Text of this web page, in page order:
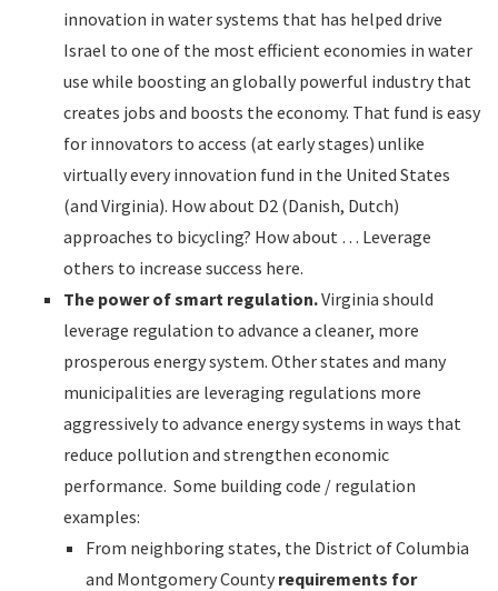
innovation in water systems that has helped drive
Israel to one of the most efficient economies in water
use while boosting an globally powerful industry that
creates jobs and boosts the economy. That fund is easy
for innovators to access (at early stages) unlike
virtually every innovation fund in the United States
(and Virginia). How about D2 (Danish, Dutch)
approaches to bicycling? How about … Leverage
others to increase success here.
The power of smart regulation.Virginia should
leverage regulation to advance a cleaner, more
prosperous energy system. Other states and many
municipalities are leveraging regulations more
aggressively to advance energy systems in ways that
reduce pollution and strengthen economic
performance. Some building code / regulation
examples:
From neighboring states, the District of Columbia
and Montgomery County requirements for